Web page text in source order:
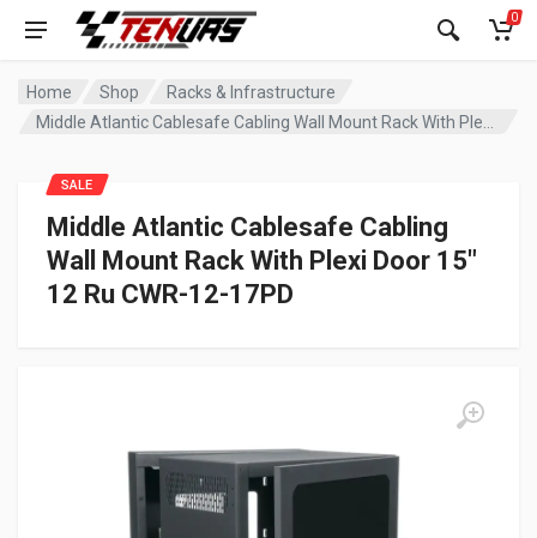
0
Home Shop
Racks & Infrastructure
Middle Atlantic Cablesafe Cabling
Wall Mount Rack With Plexi Door 15″
12 Ru CWR-12-17PD
SALE